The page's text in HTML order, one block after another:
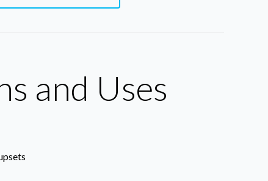
and Uses